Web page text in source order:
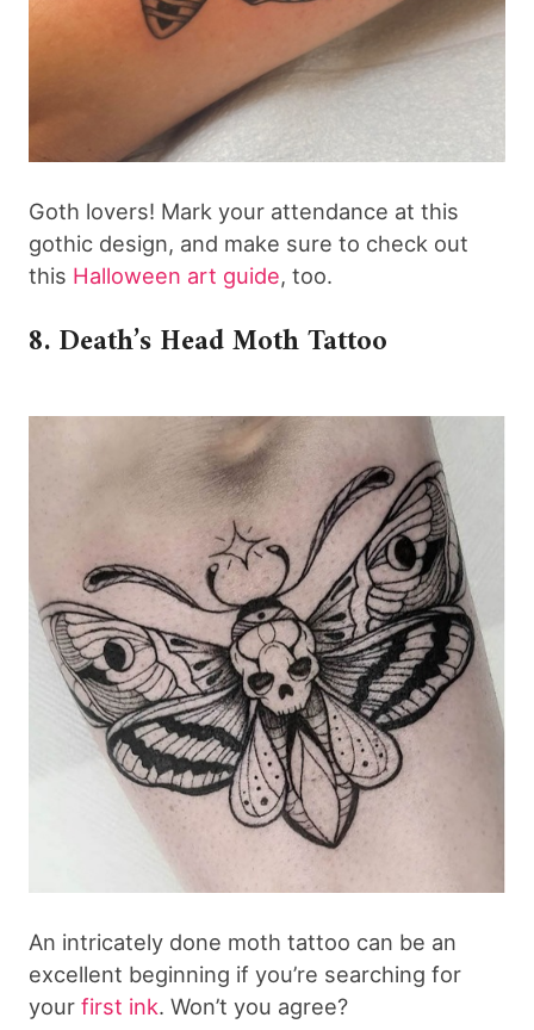
Goth lovers! Mark your attendance at this
gothic design, and make sure to check out
this Halloween art guide, too.
8. Death’s Head Moth Tattoo
An intricately done moth tattoo can be an
excellent beginning if you’re searching for
your first ink. Won’t you agree?